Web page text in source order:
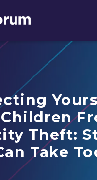
Theft:
Take